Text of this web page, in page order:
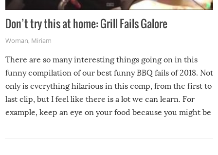
Don’t try this at home: Grill Fails Galore
Woman, Miriam
There are so many interesting things going on in this
funny compilation of our best funny BBQ fails of 2018. Not
only is everything hilarious in this comp, from the first to
last clip, but I feel like there is a lot we can learn. For
example, keep an eye on your food because you might be